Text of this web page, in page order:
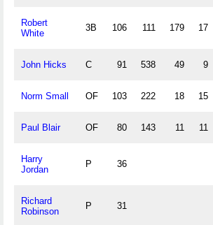
Robert
White
3B 106 111 179 17
John Hicks C 91 538 49 9
Norm Small OF 103 222 18 15
Paul Blair OF 80 143 11 11
Harry
Jordan
P 36
Richard
Robinson
P 31